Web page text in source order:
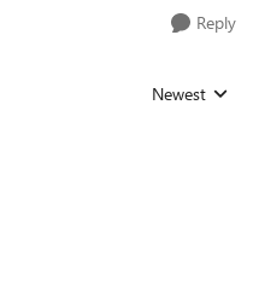
Reply
Replies sorted
Newest